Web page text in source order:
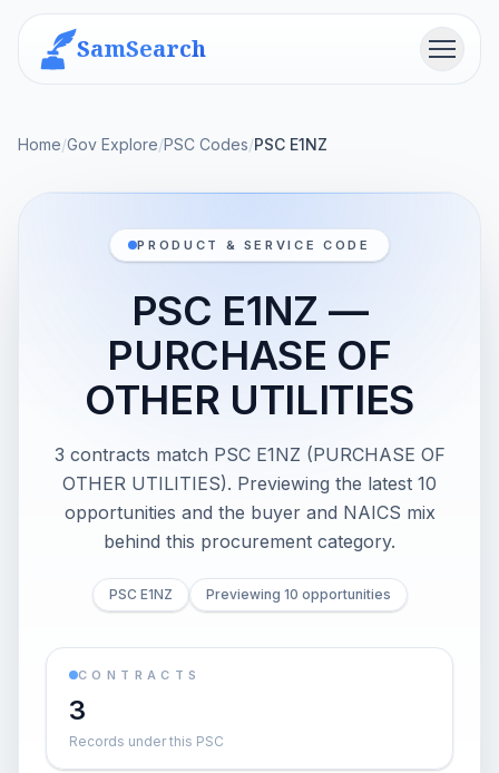
SamSearch Menu
Home/Gov Explore/PSC Codes/PSC E1NZ
PRODUCT & SERVICE CODE
PSC E1NZ —
PURCHASE OF
OTHER UTILITIES
3 contracts match PSC E1NZ (PURCHASE OF
OTHER UTILITIES). Previewing the latest 10
opportunities and the buyer and NAICS mix
behind this procurement category.
PSC E1NZ Previewing 10 opportunities
CONTRACTS
3
Records under this PSC